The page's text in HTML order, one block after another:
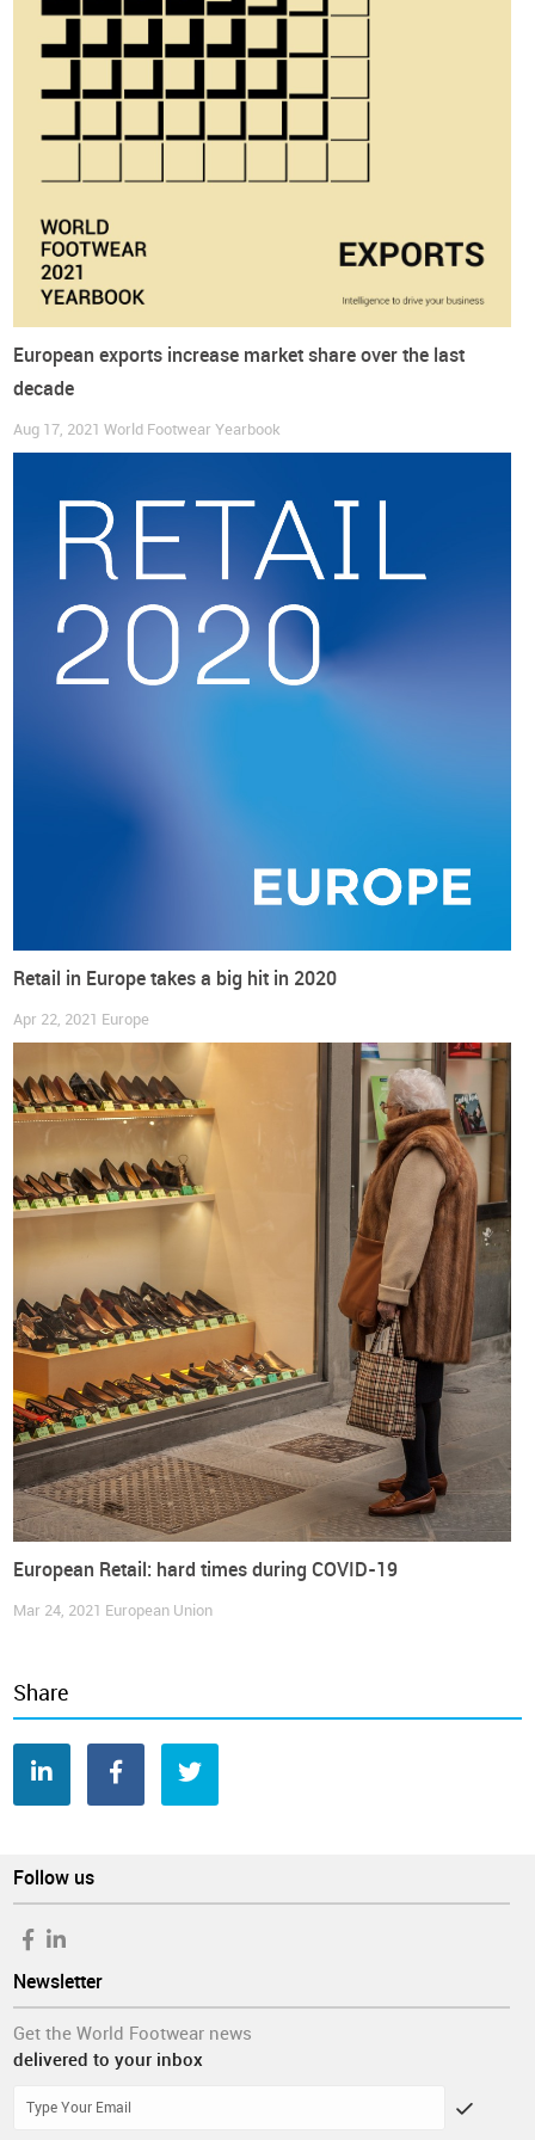
The European Fashion Map
Main regions of the TCLF industry
(23%), are the 3 regions with the higher concentration of
TCLF industries in the total number of manufacturing
Image credits: Calvin Hanson on Unsplash
Manufacturing
Retail Shoes
European exports increase market share over the last
decade
Aug 17, 2021World Footwear Yearbook
Retail in Europe takes a big hit in 2020
Apr 22, 2021 Europe
European Retail: hard times during COVID-19
Mar 24, 2021 European Union
Share
Follow us
Newsletter
Get the World Footwear news
delivered to your inbox